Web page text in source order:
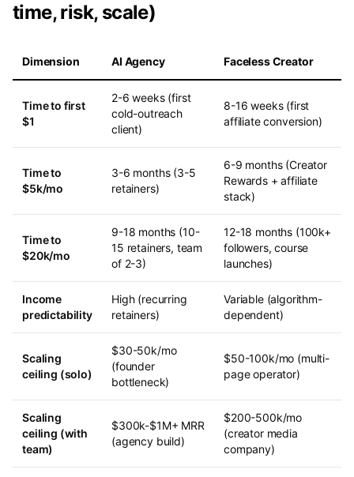
time, risk, scale)
Dimension AI Agency Faceless Creator
Time to first
$1
2-6 weeks (first
cold-outreach
client)
8-16 weeks (first
affiliate conversion)
Time to
$5k/mo
3-6 months (3-5
retainers)
6-9 months (Creator
Rewards + affiliate
stack)
Time to
$20k/mo
9-18 months (10-
15 retainers, team
of 2-3)
12-18 months (100k+
followers, course
launches)
Income
predictability
High (recurring
retainers)
Variable (algorithm-
dependent)
Scaling
ceiling (solo)
$30-50k/mo
(founder
bottleneck)
$50-100k/mo (multi-
page operator)
Scaling
ceiling (with
team)
$300k-$1M+ MRR
(agency build)
$200-500k/mo
(creator media
company)